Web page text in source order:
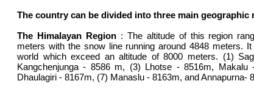
The country can be divided into three main geographic
The Himalayan Region : The altitude of this region
meters with the snow line running around 4848 meters.
world which exceed an altitude of 8000 meters. (1)
Kangchenjunga - 8586 m, (3) Lhotse - 8516m,
Dhaulagiri - 8167m, (7) Manaslu - 8163m, and Annapurna-